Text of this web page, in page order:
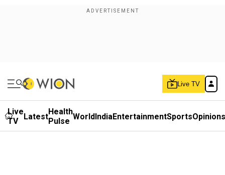
Live TV
Live
TV
LatestHealth
Pulse WorldIndiaEntertainmentSportsOpinions